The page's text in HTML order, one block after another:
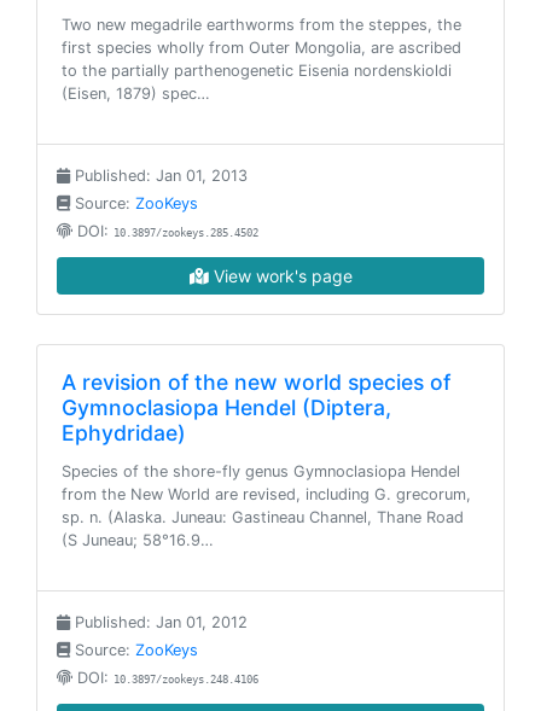
Two new megadrile earthworms from the steppes, the
first species wholly from Outer Mongolia, are ascribed
to the partially parthenogenetic Eisenia nordenskioldi
(Eisen, 1879) spec…
Published: Jan 01, 2013
Source: ZooKeys
DOI: 10.3897/zookeys.285.4502
View work's page
A revision of the new world species of
Gymnoclasiopa Hendel (Diptera,
Ephydridae)
Species of the shore-fly genus Gymnoclasiopa Hendel
from the New World are revised, including G. grecorum,
sp. n. (Alaska. Juneau: Gastineau Channel, Thane Road
(S Juneau; 58°16.9…
Published: Jan 01, 2012
Source: ZooKeys
DOI: 10.3897/zookeys.248.4106